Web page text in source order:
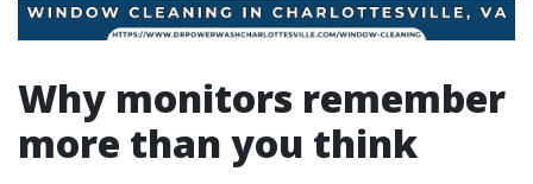
Why monitors remember
more than you think